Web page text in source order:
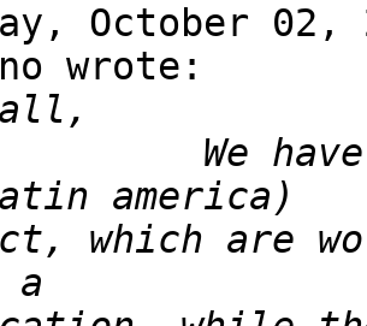
October 02,
wrote:
We
which are